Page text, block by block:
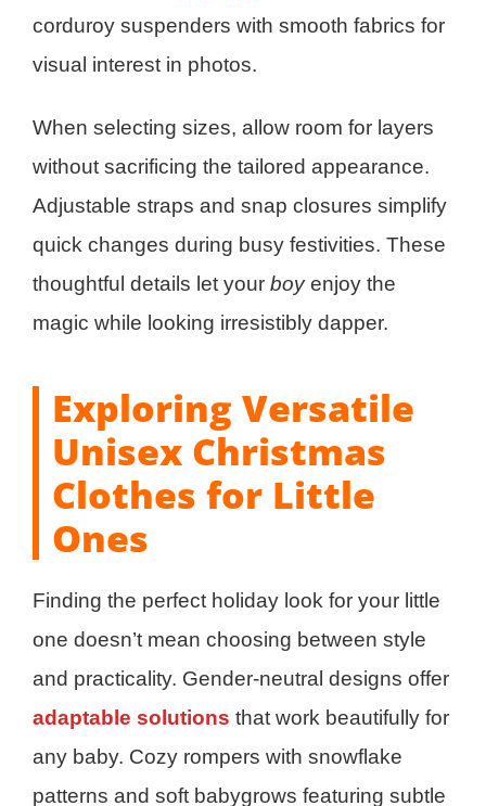
corduroy suspenders with smooth fabrics for
visual interest in photos.
When selecting sizes, allow room for layers
without sacrificing the tailored appearance.
Adjustable straps and snap closures simplify
quick changes during busy festivities. These
thoughtful details let your boyenjoy the
magic while looking irresistibly dapper.
Exploring Versatile
Unisex Christmas
Clothes for Little
Ones
Finding the perfect holiday look for your little
one doesn’t mean choosing between style
and practicality. Gender-neutral designs offer
adaptable solutions that work beautifully for
any baby. Cozy rompers with snowflake
patterns and soft babygrows featuring subtle